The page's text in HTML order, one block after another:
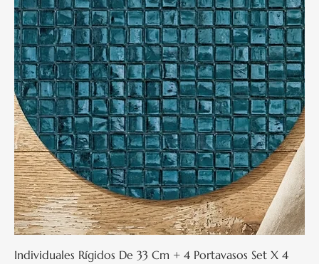
Individuales Rígidos De 33 Cm + 4 Portavasos Set X 4